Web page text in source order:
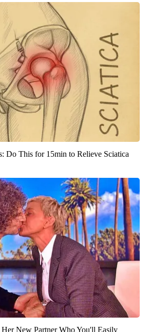
Do This for 15min to Relieve Sciatica
New Partner Who You'll Easily